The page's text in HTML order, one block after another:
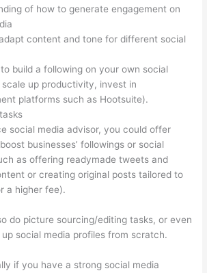
of how to generate engagement on
content and tone for different social
build a following on your own social
scale up productivity, invest in
platforms such as Hootsuite).
social media advisor, you could offer
businesses’ followings or social
as offering readymade tweets and
or creating original posts tailored to
a higher fee).
do picture sourcing/editing tasks, or even
social media profiles from scratch.
if you have a strong social media